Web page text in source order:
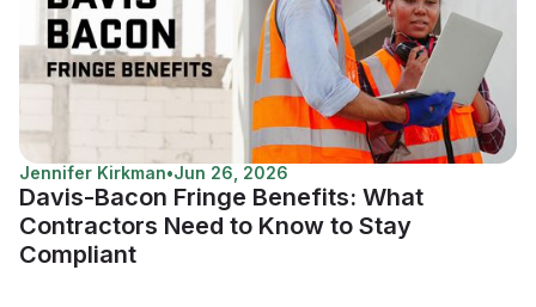
Jennifer Kirkman•Jun 26, 2026
Davis-Bacon Fringe Benefits: What
Contractors Need to Know to Stay
Compliant